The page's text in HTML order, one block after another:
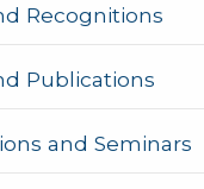
Recognitions
Publications
and Seminars